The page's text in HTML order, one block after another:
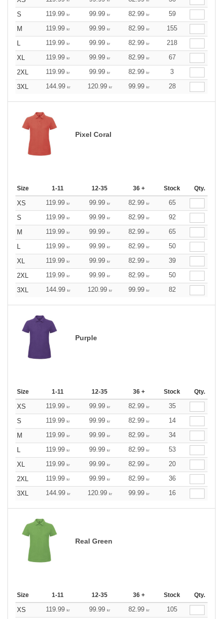
S
119.99 kr 99.99 kr 82.99 kr
59
M
119.99 kr 99.99 kr 82.99 kr
155
L
119.99 kr 99.99 kr 82.99 kr
218
XL
119.99 kr 99.99 kr 82.99 kr
67
2XL
119.99 kr 99.99 kr 82.99 kr
3
3XL
144.99 kr 120.99 kr 99.99 kr 28
Pixel Coral
Size 1-11 12-35 36 + Stock Qty.
XS 119.99 kr 99.99 kr 82.99 kr
65
S
119.99 kr 99.99 kr 82.99 kr
92
M
119.99 kr 99.99 kr 82.99 kr
65
L
119.99 kr 99.99 kr 82.99 kr
50
XL
119.99 kr 99.99 kr 82.99 kr
39
2XL
119.99 kr 99.99 kr 82.99 kr
50
3XL
144.99 kr 120.99 kr 99.99 kr 82
Purple
Size 1-11 12-35 36 + Stock Qty.
XS 119.99 kr 99.99 kr 82.99 kr
35
S
119.99 kr 99.99 kr 82.99 kr
14
M
119.99 kr 99.99 kr 82.99 kr
34
L
119.99 kr 99.99 kr 82.99 kr
53
XL
119.99 kr 99.99 kr 82.99 kr
20
2XL
119.99 kr 99.99 kr 82.99 kr
36
3XL
144.99 kr 120.99 kr 99.99 kr 16
Real Green
Size 1-11 12-35 36 + Stock Qty.
XS 119.99 kr 99.99 kr 82.99 kr 105